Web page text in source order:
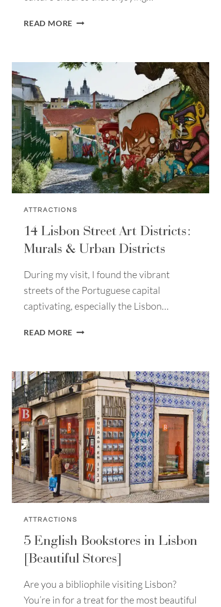
READ MORE SOLO
PLACES
TO
EAT
ALONE
ATTRACTIONS
14 Lisbon Street Art Districts:
Murals & Urban Districts
During my visit, I found the vibrant
streets of the Portuguese capital
captivating, especially the Lisbon…
READ MORE 14
DISTRICTS:
MURALS
&
URBAN
DISTRICTS
ATTRACTIONS
5 English Bookstores in Lisbon
[Beautiful Stores]
Are you a bibliophile visiting Lisbon?
You’re in for a treat for the most beautiful